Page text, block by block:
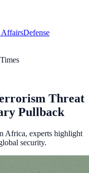
AffairsDefense
Threat
Pullback
Africa, experts highlight
security.